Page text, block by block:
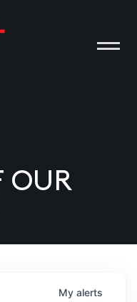
OUR
My alerts